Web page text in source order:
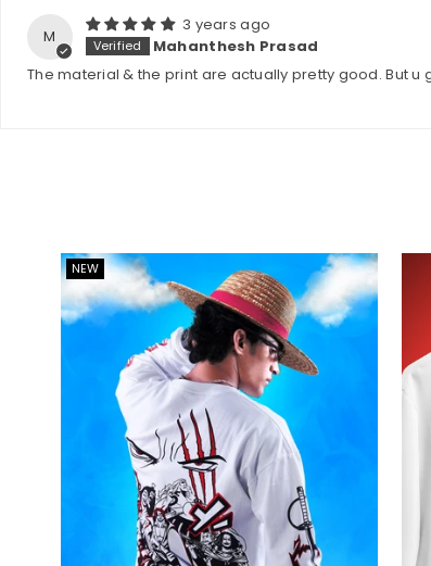
M
3 years ago
Mahanthesh Prasad
The material & the print are actually pretty good. But
NEW